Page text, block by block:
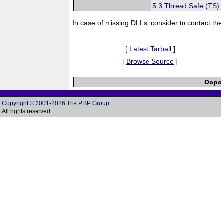
5.3 Thread Safe (TS)
In case of missing DLLs, consider to contact
[ Latest Tarball]
[ Browse Source ]
Copyright © 2001-2026 The PHP Group
All rights reserved.